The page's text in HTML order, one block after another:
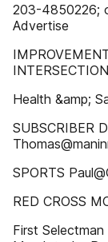
203-4850226;
Advertise
Health &amp;
SUBSCRIBER
SPORTS
RED CROSS
First